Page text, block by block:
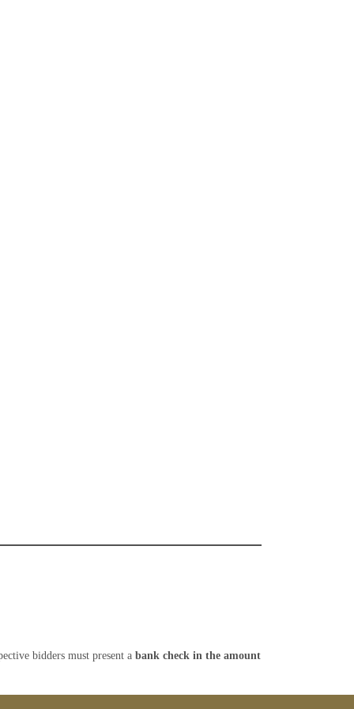
bidders must present a bank check in the amount